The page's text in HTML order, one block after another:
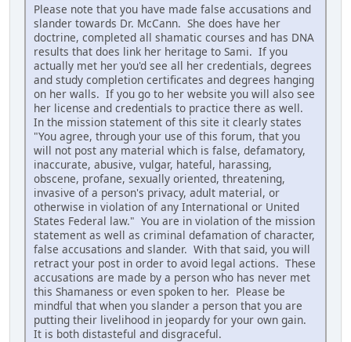
Please note that you have made false accusations and
slander towards Dr. McCann. She does have her
doctrine, completed all shamatic courses and has DNA
results that does link her heritage to Sami. If you
actually met her you'd see all her credentials, degrees
and study completion certificates and degrees hanging
on her walls. If you go to her website you will also see
her license and credentials to practice there as well.
In the mission statement of this site it clearly states
"You agree, through your use of this forum, that you
will not post any material which is false, defamatory,
inaccurate, abusive, vulgar, hateful, harassing,
obscene, profane, sexually oriented, threatening,
invasive of a person's privacy, adult material, or
otherwise in violation of any International or United
States Federal law." You are in violation of the mission
statement as well as criminal defamation of character,
false accusations and slander. With that said, you will
retract your post in order to avoid legal actions. These
accusations are made by a person who has never met
this Shamaness or even spoken to her. Please be
mindful that when you slander a person that you are
putting their livelihood in jeopardy for your own gain.
It is both distasteful and disgraceful.